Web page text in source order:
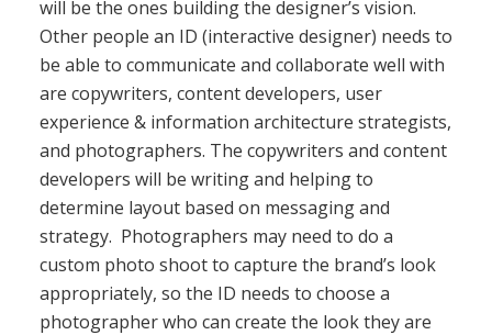
will be the ones building the designer’s vision.
Other people an ID (interactive designer) needs to
be able to communicate and collaborate well with
are copywriters, content developers, user
experience & information architecture strategists,
and photographers. The copywriters and content
developers will be writing and helping to
determine layout based on messaging and
strategy. Photographers may need to do a
custom photo shoot to capture the brand’s look
appropriately, so the ID needs to choose a
photographer who can create the look they are